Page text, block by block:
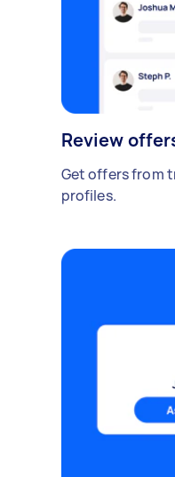
Review
Get offers from
profiles.